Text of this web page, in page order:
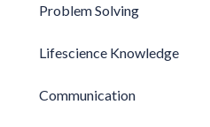
Problem Solving
Lifescience Knowledge
Communication